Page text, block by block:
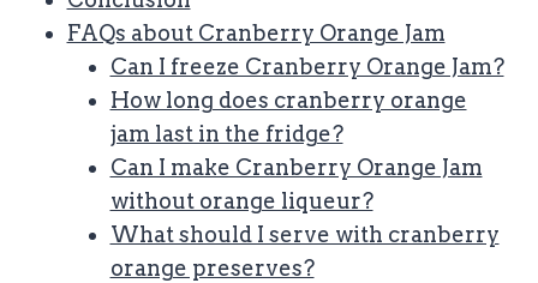
FAQs about Cranberry Orange Jam
Can I freeze Cranberry Orange Jam?
How long does cranberry orange
jam last in the fridge?
Can I make Cranberry Orange Jam
without orange liqueur?
What should I serve with cranberry
orange preserves?